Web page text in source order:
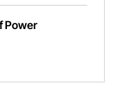
Power